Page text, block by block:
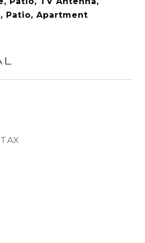
Patio, Apartment